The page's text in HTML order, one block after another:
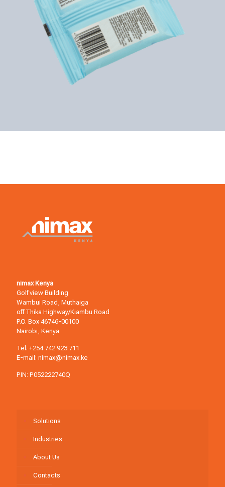
nimax Kenya
Golf view Building
Wambui Road, Muthaiga
off Thika Highway/Kiambu Road
P.O. Box 46746-00100
Nairobi, Kenya
Tel. +254 742 923 711
E-mail: nimax@nimax.ke
PIN: P052222740Q
Solutions
Industries
About Us
Contacts